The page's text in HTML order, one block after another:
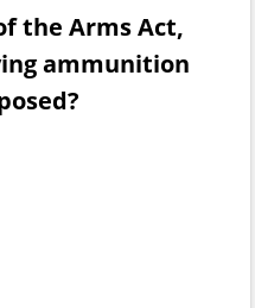
the Arms Act,
ammunition